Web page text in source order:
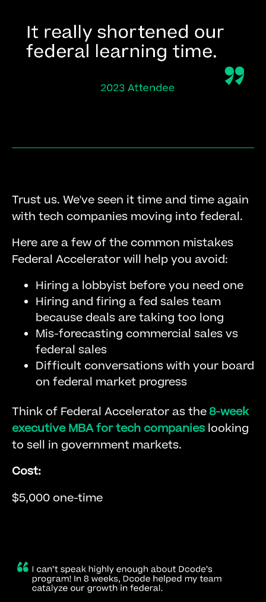
Trust us. We've seen it time and time again
with tech companies moving into federal.
Here are a few of the common mistakes
Federal Accelerator will help you avoid:
Hiring a lobbyist before you need one
Hiring and firing a fed sales team
because deals are taking too long
Mis-forecasting commercial sales vs
federal sales
Difficult conversations with your board
on federal market progress
Think of Federal Accelerator as the8-week
executive MBA for tech companies looking
to sell in government markets.
Cost:
$5,000 one-time